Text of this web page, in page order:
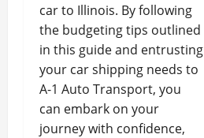
car to Illinois. By following
the budgeting tips outlined
in this guide and entrusting
your car shipping needs to
A-1 Auto Transport, you
can embark on your
journey with confidence,